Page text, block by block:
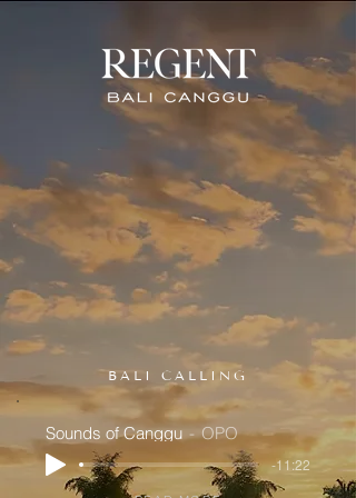
BALI CALLING
Sounds of Canggu OPO
-11:22